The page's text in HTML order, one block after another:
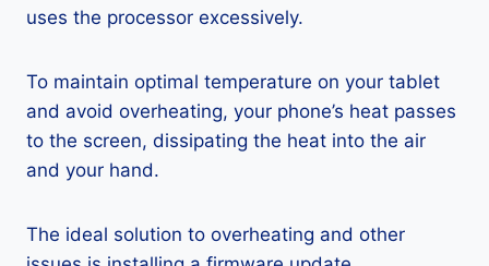
uses the processor excessively.
To maintain optimal temperature on your tablet
and avoid overheating, your phone’s heat passes
to the screen, dissipating the heat into the air
and your hand.
The ideal solution to overheating and other